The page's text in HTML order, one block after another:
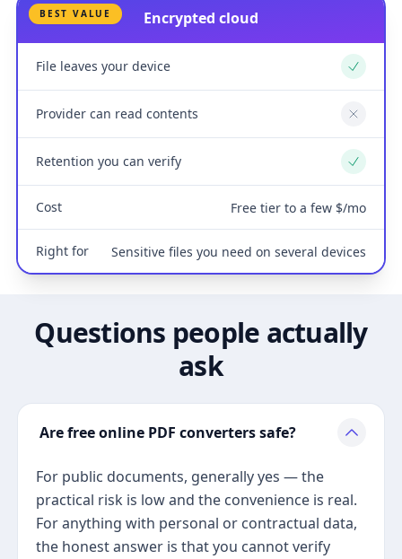
BEST VALUE Encrypted cloud
File leaves your device Yes
Provider can read contents No
Retention you can verify Yes
Cost Free tier to a few $/mo
Right for Sensitive files you need on several devices
Questions people actually
ask
Are free online PDF converters safe?
For public documents, generally yes — the
practical risk is low and the convenience is real.
For anything with personal or contractual data,
the honest answer is that you cannot verify